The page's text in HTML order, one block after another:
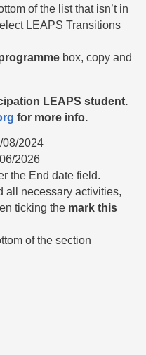
of the list that isn’t in
LEAPS Transitions
box, copy and
LEAPS student.
for more info.
08/2024
2026
the End date field.
all necessary activities,
ticking the mark this
of the section